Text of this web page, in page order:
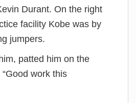
Durant. On the right
facility Kobe was by
jumpers.
patted him on the
work this